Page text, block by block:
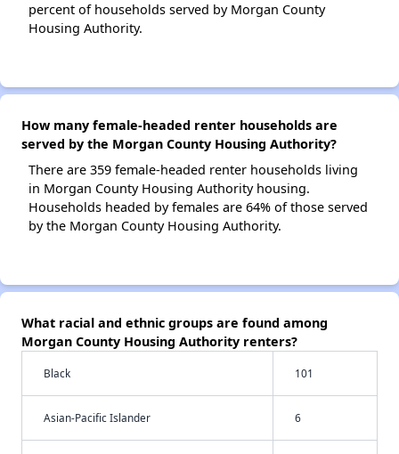
percent of households served by Morgan County
Housing Authority.
How many female-headed renter households are
served by the Morgan County Housing Authority?
There are 359 female-headed renter households living
in Morgan County Housing Authority housing.
Households headed by females are 64% of those served
by the Morgan County Housing Authority.
What racial and ethnic groups are found among
Morgan County Housing Authority renters?
Black 101
Asian-Pacific Islander 6